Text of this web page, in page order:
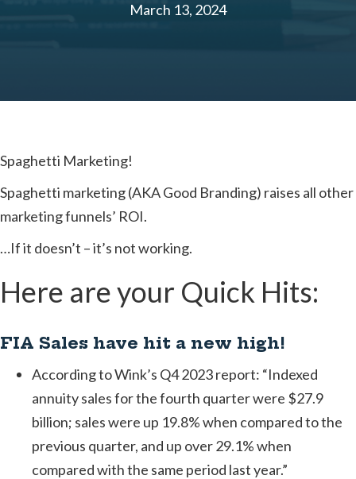
March 13, 2024
Spaghetti Marketing!
Spaghetti marketing (AKA Good Branding) raises all other
marketing funnels’ ROI.
…If it doesn’t – it’s not working.
Here are your Quick Hits:
FIA Sales have hit a new high!
According to Wink’s Q4 2023 report: “Indexed
annuity sales for the fourth quarter were $27.9
billion; sales were up 19.8% when compared to the
previous quarter, and up over 29.1% when
compared with the same period last year.”